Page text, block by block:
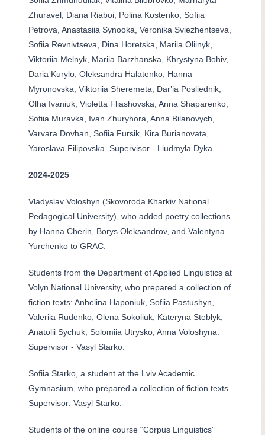
Zhuravel, Diana Riaboi, Polina Kostenko, Sofiia
Petrova, Anastasiia Synooka, Veronika Sviezhentseva,
Sofiia Revnivtseva, Dina Horetska, Mariia Oliinyk,
Viktoriia Melnyk, Mariia Barzhanska, Khrystyna Bohiv,
Daria Kurylo, Oleksandra Halatenko, Hanna
Myronovska, Viktoriia Sheremeta, Darʼia Posliednik,
Olha Ivaniuk, Violetta Fliashovska, Anna Shaparenko,
Sofiia Muravka, Ivan Zhuryhora, Anna Bilanovych,
Varvara Dovhan, Sofiia Fursik, Kira Burianovata,
Yaroslava Filipovska. Supervisor - Liudmyla Dyka.
2024-2025
Vladyslav Voloshyn (Skovoroda Kharkiv National
Pedagogical University), who added poetry collections
by Hanna Cherin, Borys Oleksandrov, and Valentyna
Yurchenko to GRAC.
Students from the Department of Applied Linguistics at
Volyn National University, who prepared a collection of
fiction texts: Anhelina Haponiuk, Sofiia Pastushyn,
Valeriia Rudenko, Olena Sokoliuk, Kateryna Steblyk,
Anatolii Sychuk, Solomiia Utrysko, Anna Voloshyna.
Supervisor - Vasyl Starko.
Sofiia Starko, a student at the Lviv Academic
Gymnasium, who prepared a collection of fiction texts.
Supervisor: Vasyl Starko.
Students of the online course “Corpus Linguistics”